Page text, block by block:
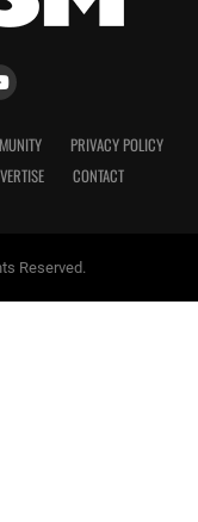
PRIVACY POLICY
CONTACT
Reserved.